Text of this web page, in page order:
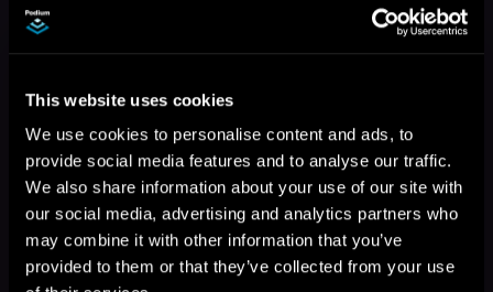
This website uses cookies
We use cookies to personalise content and ads, to
provide social media features and to analyse our traffic.
We also share information about your use of our site with
our social media, advertising and analytics partners who
may combine it with other information that you’ve
provided to them or that they’ve collected from your use
Browse This Series